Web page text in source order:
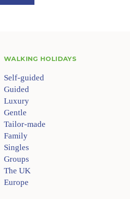
WALKING HOLIDAYS
Self-guided
Guided
Luxury
Gentle
Tailor-made
Family
Singles
Groups
The UK
Europe